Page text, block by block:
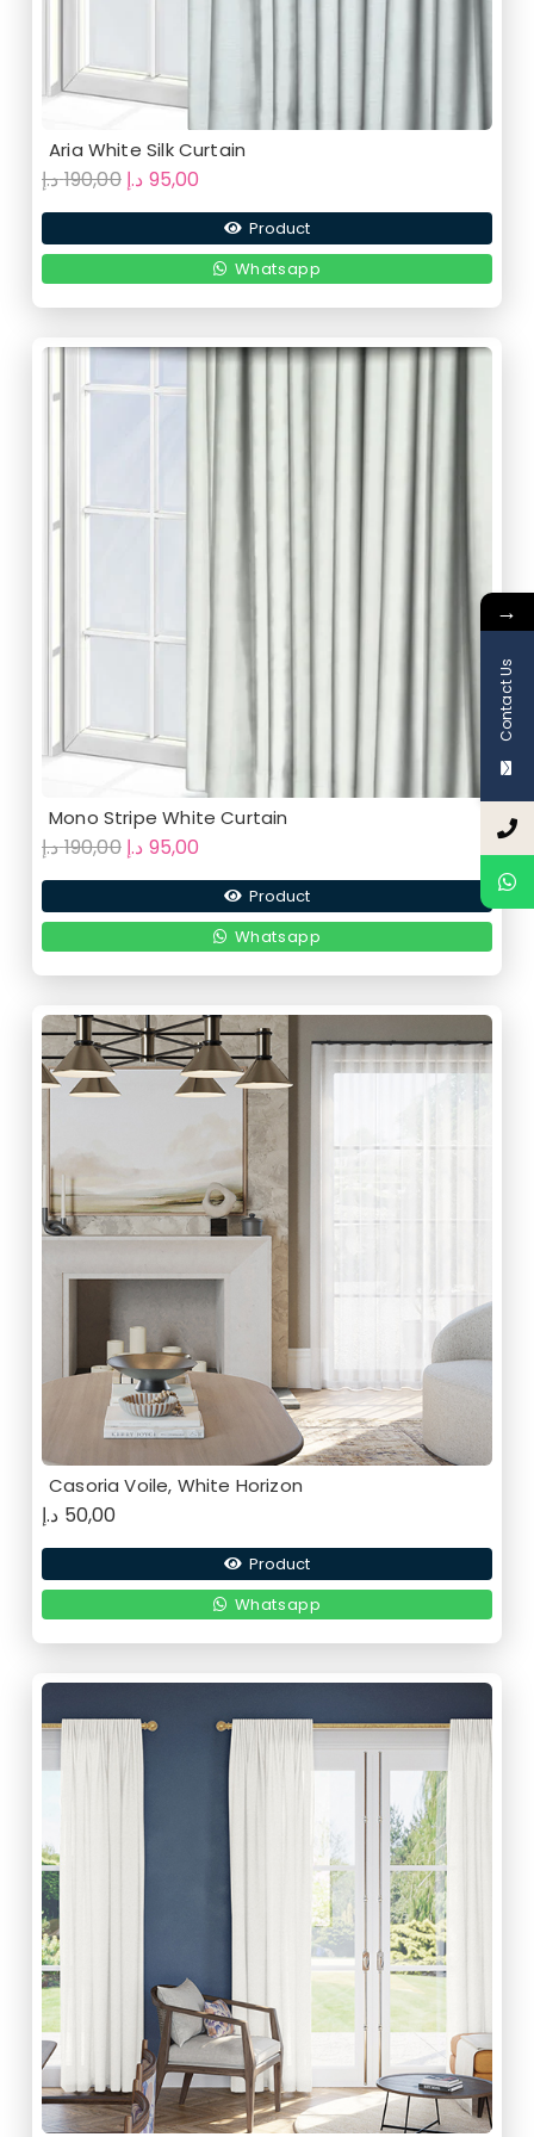
Aria White Silk Curtain
190,00د.إ
Original
price
was:
95,00 د.إ
price
is:
95,00 د.إ.
Product
Whatsapp
Mono Stripe White Curtain
190,00د.إ
Original
price
was:
95,00 د.إ
price
is:
95,00 د.إ.
Product
Whatsapp
Casoria Voile, White Horizon
50,00 د.إ
Product
Whatsapp
→
Contact Us